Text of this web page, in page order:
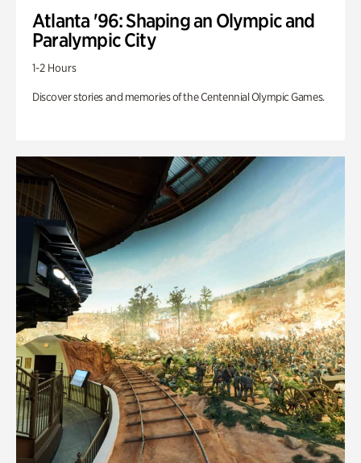
Atlanta '96: Shaping an Olympic and
Paralympic City
1-2 Hours
Discover stories and memories of the Centennial Olympic Games.